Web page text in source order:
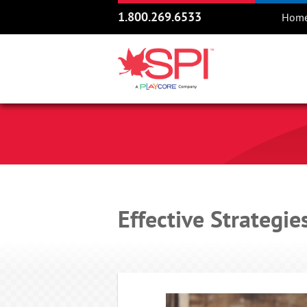
1.800.269.6533
Effective